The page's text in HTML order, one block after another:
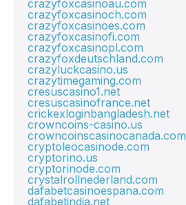
crazyfoxcasinoau.com
crazyfoxcasinoch.com
crazyfoxcasinoes.com
crazyfoxcasinofi.com
crazyfoxcasinopl.com
crazyfoxdeutschland.com
crazyluckcasino.us
crazytimegaming.com
cresuscasino1.net
cresuscasinofrance.net
crickexloginbangladesh.net
crowncoins-casino.us
crowncoinscasinocanada.com
cryptoleocasinode.com
cryptorino.us
cryptorinode.com
crystalrollnederland.com
dafabetcasinoespana.com
dafabetindia.net